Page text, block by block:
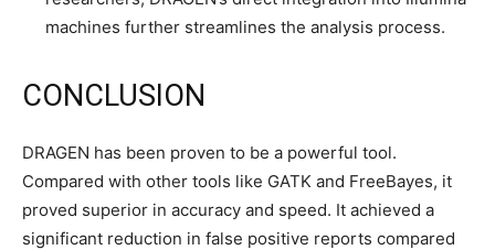
machines further streamlines the analysis process.
CONCLUSION
DRAGEN has been proven to be a powerful tool.
Compared with other tools like GATK and FreeBayes, it
proved superior in accuracy and speed. It achieved a
significant reduction in false positive reports compared